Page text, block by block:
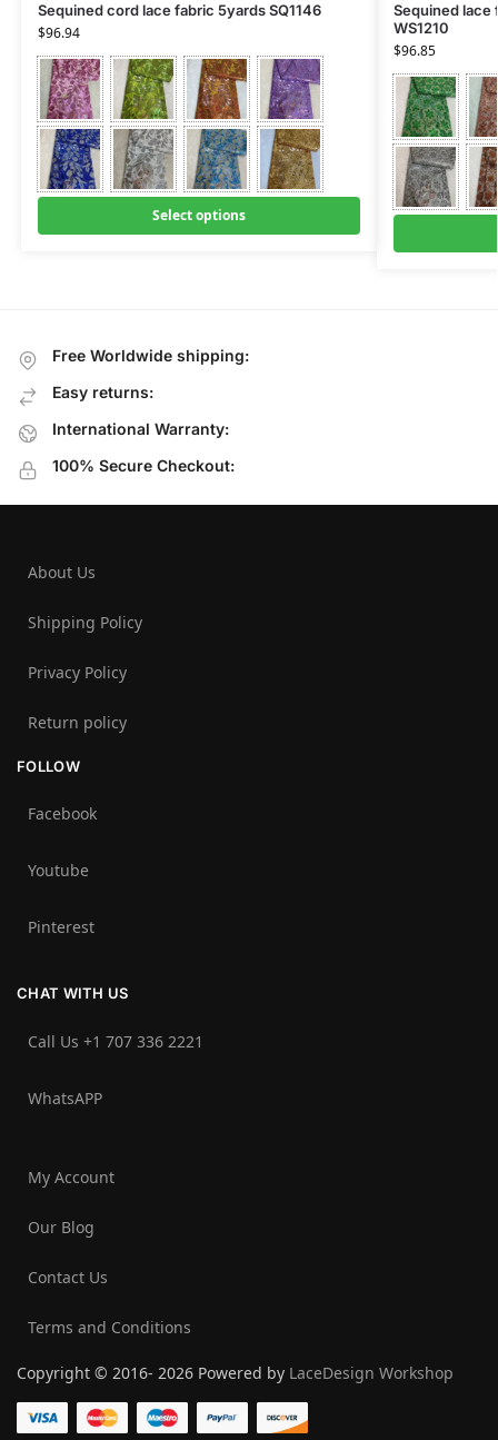
Sequined cord lace fabric 5yards SQ1146
$96.94
Select options
Sequined lace
WS1210
$96.85
Free Worldwide shipping:
Easy returns:
International Warranty:
100% Secure Checkout:
About Us
Shipping Policy
Privacy Policy
Return policy
FOLLOW
Facebook
Youtube
Pinterest
CHAT WITH US
Call Us +1 707 336 2221‬
WhatsAPP
My Account
Our Blog
Contact Us
Terms and Conditions
Copyright © 2016- 2026 Powered by LaceDesign Workshop